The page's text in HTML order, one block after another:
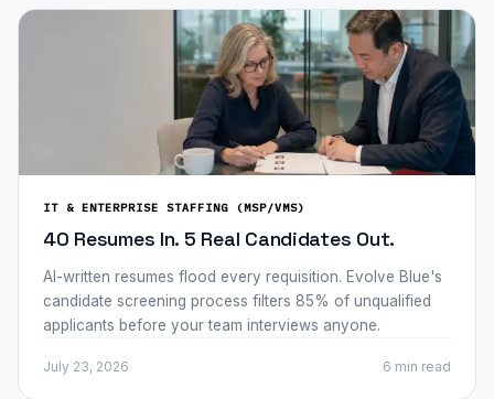
IT & ENTERPRISE STAFFING (MSP/VMS)
40 Resumes In. 5 Real Candidates Out.
AI-written resumes flood every requisition. Evolve Blue's
candidate screening process filters 85% of unqualified
applicants before your team interviews anyone.
July 23, 2026 6 min read